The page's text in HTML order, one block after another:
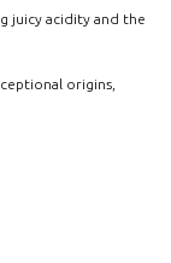
juicy acidity and the
origins,